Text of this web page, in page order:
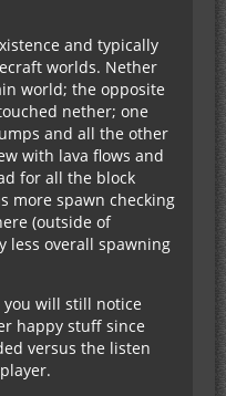
and typically
worlds. Nether
world; the opposite
nether; one
and all the other
with lava flows and
for all the block
more spawn checking
(outside of
less overall spawning
you will still notice
happy stuff since
versus the listen